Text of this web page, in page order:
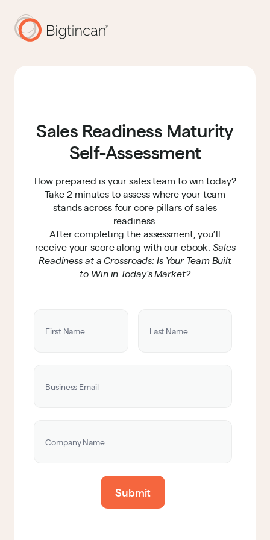
Sales Readiness Maturity
Self-Assessment
How prepared is your sales team to win today?
Take 2 minutes to assess where your team
stands across four core pillars of sales
readiness.
After completing the assessment, you’ll
receive your score along with our ebook: Sales
Readiness at a Crossroads: Is Your Team Built
to Win in Today’s Market?
Submit